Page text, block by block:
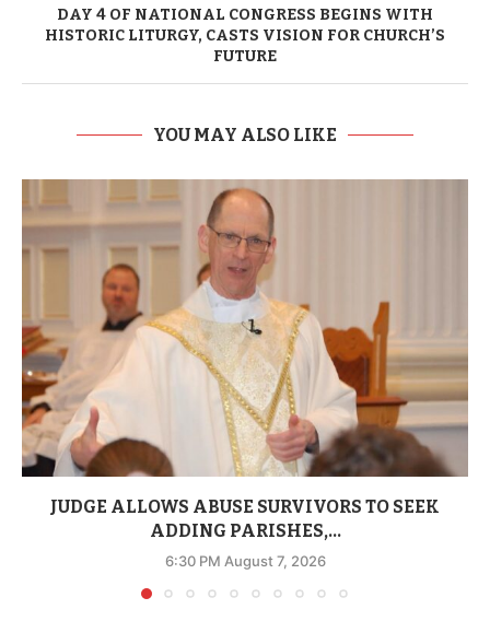
DAY 4 OF NATIONAL CONGRESS BEGINS WITH
HISTORIC LITURGY, CASTS VISION FOR CHURCH’S
FUTURE
YOU MAY ALSO LIKE
JUDGE ALLOWS ABUSE SURVIVORS TO SEEK
ADDING PARISHES,...
6:30 PM August 7, 2026